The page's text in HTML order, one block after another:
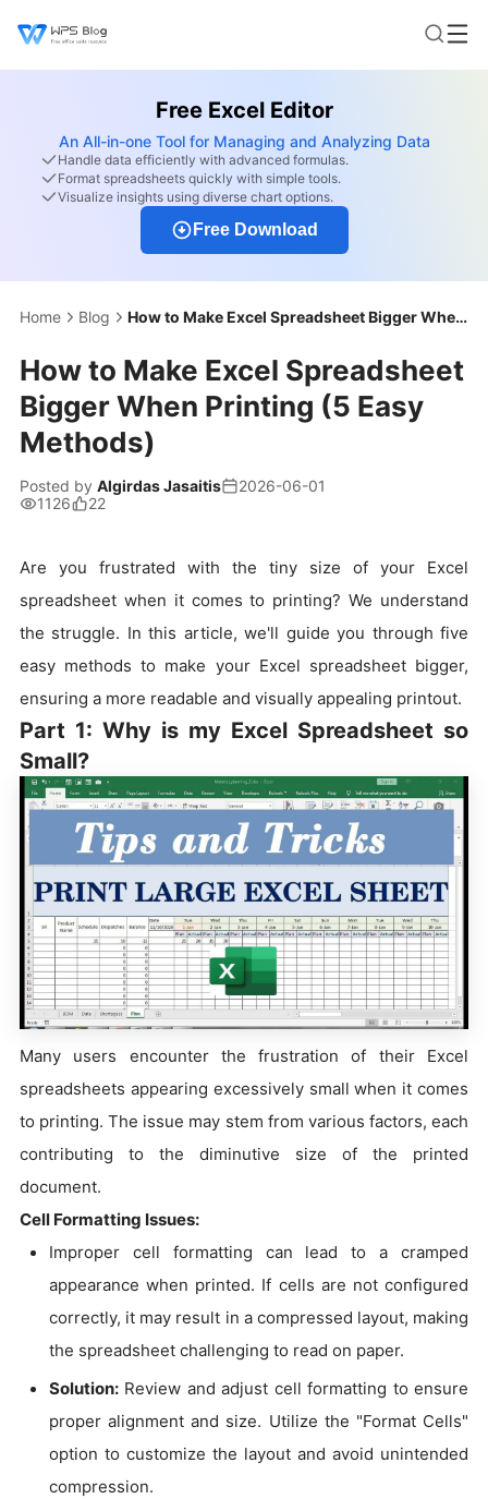
Free Excel Editor
An All-in-one Tool for Managing and Analyzing Data
Handle data efficiently with advanced formulas.
Format spreadsheets quickly with simple tools.
Visualize insights using diverse chart options.
Free Download
Home Blog How to Make Excel Spreadsheet Bigger When Printing (5 Easy Methods)
How to Make Excel Spreadsheet
Bigger When Printing (5 Easy
Methods)
Posted by Algirdas Jasaitis
2026-06-01
1126
22
Are you frustrated with the tiny size of your Excel
spreadsheet when it comes to printing? We understand
the struggle. In this article, we'll guide you through five
easy methods to make your Excel spreadsheet bigger,
ensuring a more readable and visually appealing printout.
Part 1: Why is my Excel Spreadsheet so
Small?
Many users encounter the frustration of their Excel
spreadsheets appearing excessively small when it comes
to printing. The issue may stem from various factors, each
contributing to the diminutive size of the printed
document.
Cell Formatting Issues:
Improper cell formatting can lead to a cramped
appearance when printed. If cells are not configured
correctly, it may result in a compressed layout, making
the spreadsheet challenging to read on paper.
Solution: Review and adjust cell formatting to ensure
proper alignment and size. Utilize the "Format Cells"
option to customize the layout and avoid unintended
compression.